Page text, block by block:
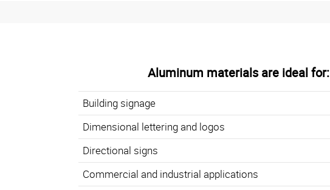
Aluminum materials are ideal for:
Building signage
Dimensional lettering and logos
Directional signs
Commercial and industrial applications